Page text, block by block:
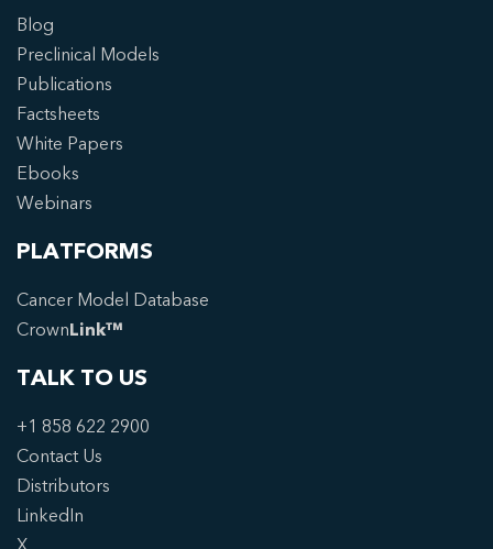
Blog
Preclinical Models
Publications
Factsheets
White Papers
Ebooks
Webinars
PLATFORMS
Cancer Model Database
CrownLink™
TALK TO US
+1 858 622 2900
Contact Us
Distributors
LinkedIn